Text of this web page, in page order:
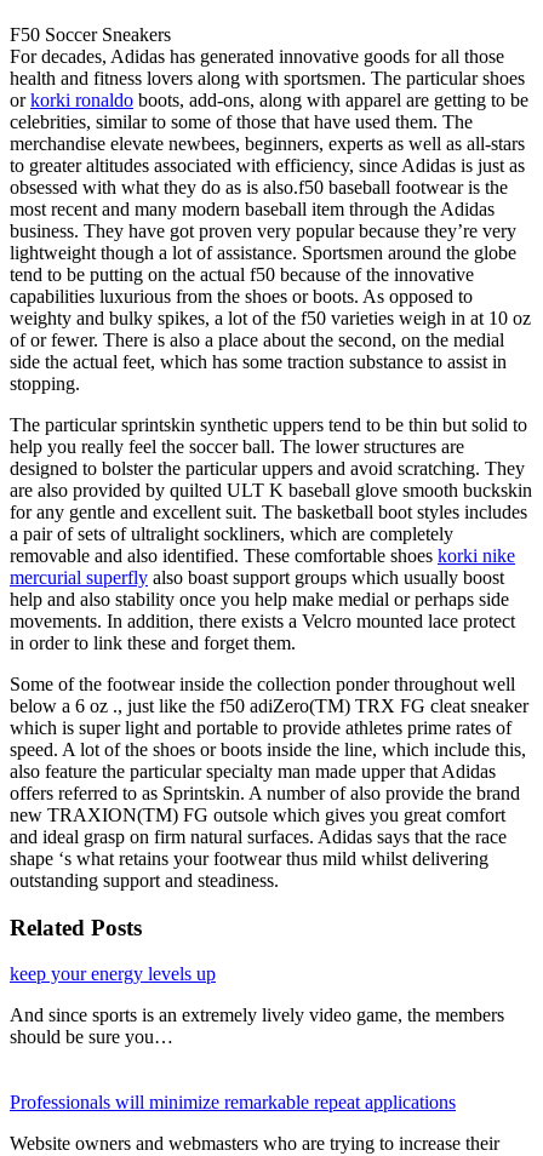
F50 Soccer Sneakers
For decades, Adidas has generated innovative goods for all those
health and fitness lovers along with sportsmen. The particular shoes
orkorki ronaldo boots, add-ons, along with apparel are getting to be
celebrities, similar to some of those that have used them. The
merchandise elevate newbees, beginners, experts as well as all-stars
to greater altitudes associated with efficiency, since Adidas is just as
obsessed with what they do as is also.f50 baseball footwear is the
most recent and many modern baseball item through the Adidas
business. They have got proven very popular because they’re very
lightweight though a lot of assistance. Sportsmen around the globe
tend to be putting on the actual f50 because of the innovative
capabilities luxurious from the shoes or boots. As opposed to
weighty and bulky spikes, a lot of the f50 varieties weigh in at 10 oz
of or fewer. There is also a place about the second, on the medial
side the actual feet, which has some traction substance to assist in
stopping.
The particular sprintskin synthetic uppers tend to be thin but solid to
help you really feel the soccer ball. The lower structures are
designed to bolster the particular uppers and avoid scratching. They
are also provided by quilted ULT K baseball glove smooth buckskin
for any gentle and excellent suit. The basketball boot styles includes
a pair of sets of ultralight sockliners, which are completely
removable and also identified. These comfortable shoes korki nike
mercurial superfly also boast support groups which usually boost
help and also stability once you help make medial or perhaps side
movements. In addition, there exists a Velcro mounted lace protect
in order to link these and forget them.
Some of the footwear inside the collection ponder throughout well
below a 6 oz ., just like the f50 adiZero(TM) TRX FG cleat sneaker
which is super light and portable to provide athletes prime rates of
speed. A lot of the shoes or boots inside the line, which include this,
also feature the particular specialty man made upper that Adidas
offers referred to as Sprintskin. A number of also provide the brand
new TRAXION(TM) FG outsole which gives you great comfort
and ideal grasp on firm natural surfaces. Adidas says that the race
shape ‘s what retains your footwear thus mild whilst delivering
outstanding support and steadiness.
Related Posts
keep your energy levels up
And since sports is an extremely lively video game, the members
should be sure you…
Professionals will minimize remarkable repeat applications
Website owners and webmasters who are trying to increase their